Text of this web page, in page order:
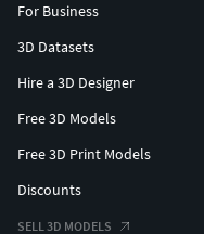
For Business
3D Datasets
Hire a 3D Designer
Free 3D Models
Free 3D Print Models
Discounts
SELL 3D MODELS